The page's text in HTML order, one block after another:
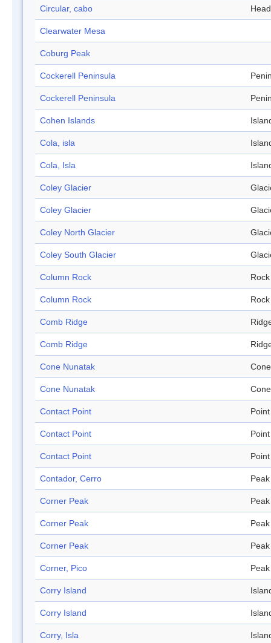
Circular, cabo Head
Clearwater Mesa
Coburg Peak
Cockerell Peninsula
Cockerell Peninsula
Cohen Islands
Cola, isla
Cola, Isla
Coley Glacier
Coley Glacier
Coley North Glacier
Coley South Glacier
Column Rock Rock
Column Rock Rock
Comb Ridge
Comb Ridge
Cone Nunatak Cone
Cone Nunatak Cone
Contact Point Point
Contact Point Point
Contact Point Point
Contador, Cerro Peak
Corner Peak Peak
Corner Peak Peak
Corner Peak Peak
Corner, Pico Peak
Corry Island
Corry Island
Corry, Isla